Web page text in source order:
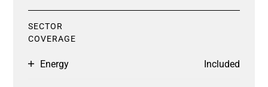
SECTOR
COVERAGE
Energy Included